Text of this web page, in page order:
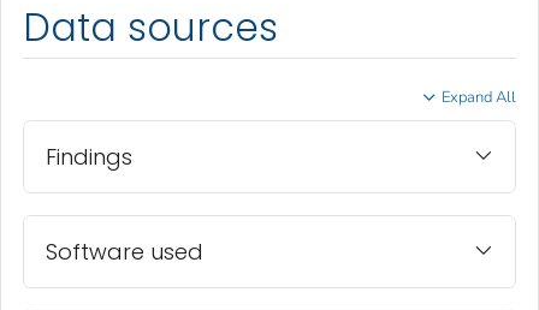
Data sources
Expand All
Findings
Software used